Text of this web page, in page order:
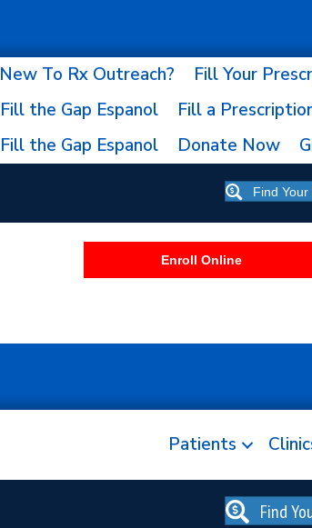
New To Rx Outreach? Fill Your
Fill the Gap Espanol
Fill a
Fill the Gap Espanol
Donate Now
Find
Enroll Online
Patients
Find